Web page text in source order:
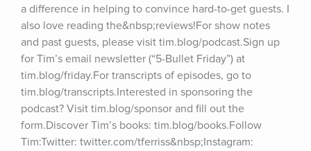
a difference in helping to convince hard-to-get guests. I
also love reading the&nbsp;reviews!For show notes
and past guests, please visit tim.blog/podcast.Sign up
for Tim’s email newsletter (“5-Bullet Friday”) at
tim.blog/friday.For transcripts of episodes, go to
tim.blog/transcripts.Interested in sponsoring the
podcast? Visit tim.blog/sponsor and fill out the
form.Discover Tim’s books: tim.blog/books.Follow
Tim:Twitter: twitter.com/tferriss&nbsp;Instagram: